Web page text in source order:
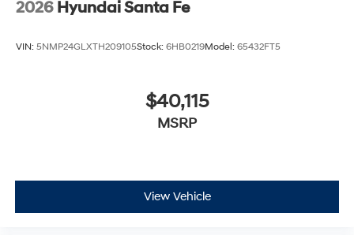
2026 Hyundai Santa Fe
VIN: 5NMP24GLXTH209105Stock: 6HB0219Model: 65432FT5
$40,115
MSRP
View Vehicle